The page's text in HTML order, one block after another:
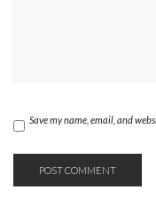
Save my name, email, and